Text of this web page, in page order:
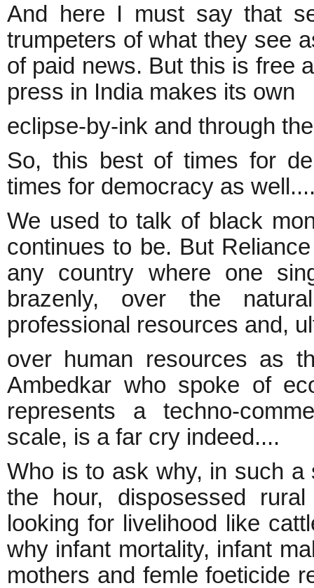
And here I must say that
trumpeters of what they see
of paid news. But this is free
press in India makes its own
eclipse-by-ink and through
So, this best of times for
times for democracy as
We used to talk of black
continues to be. But
any country where one
brazenly, over the
professional resources and,
over human resources as
Ambedkar who spoke of
represents a techno-
scale, is a far cry indeed....
Who is to ask why, in such a
the hour, disposessed
looking for livelihood like
why infant mortality, infant
mothers and femle foeticide